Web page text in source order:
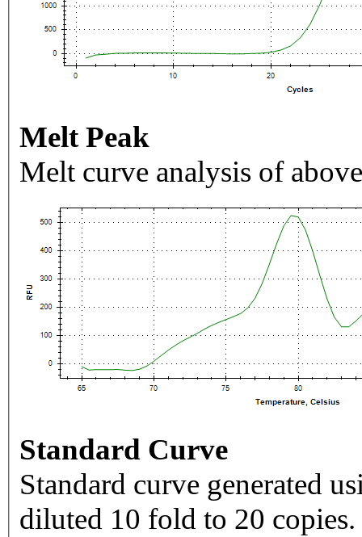
Melt Peak
Melt curve analysis of
Standard Curve
Standard curve generated
diluted 10 fold to 20 copies.